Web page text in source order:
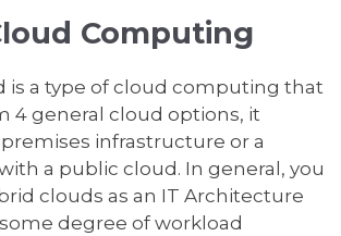
Computing
is a type of cloud computing that
4 general cloud options, it
infrastructure or a
a public cloud. In general, you
clouds as an IT Architecture
degree of workload